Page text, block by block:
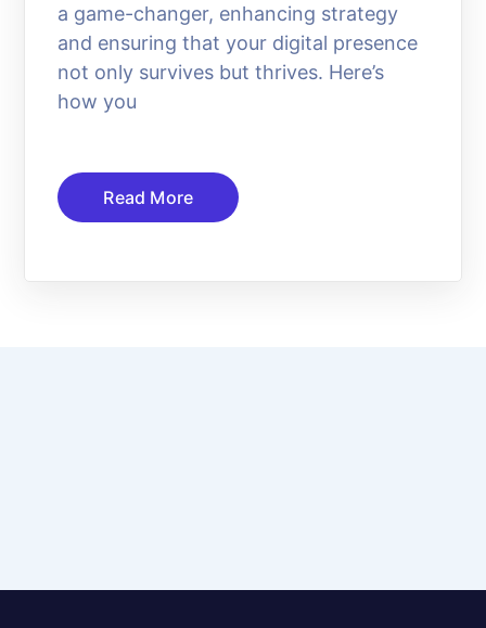
a game-changer, enhancing strategy
and ensuring that your digital presence
not only survives but thrives. Here’s
how you
Read More